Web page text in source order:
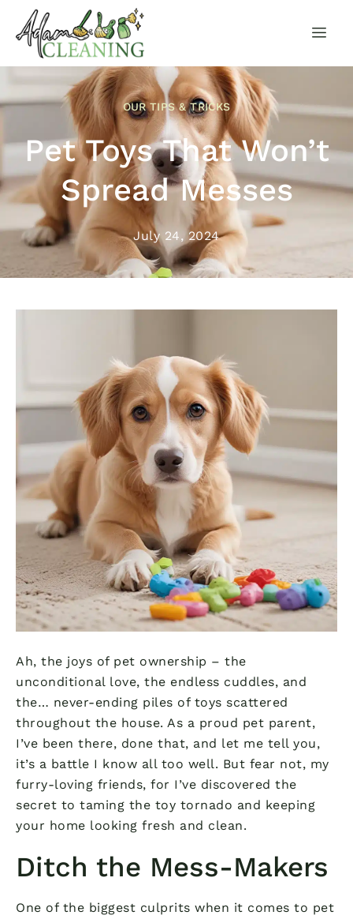
OUR TIPS & TRICKS
Pet Toys That Won’t
Spread Messes
July 24, 2024
Ah, the joys of pet ownership – the
unconditional love, the endless cuddles, and
the… never-ending piles of toys scattered
throughout the house. As a proud pet parent,
I’ve been there, done that, and let me tell you,
it’s a battle I know all too well. But fear not, my
furry-loving friends, for I’ve discovered the
secret to taming the toy tornado and keeping
your home looking fresh and clean.
Ditch the Mess-Makers
One of the biggest culprits when it comes to pet